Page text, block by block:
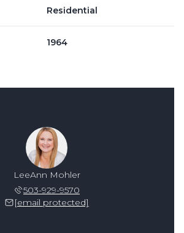
Residential
1964
LeeAnn Mohler
503-929-9570
[email protected]